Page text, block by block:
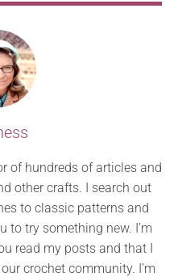
of hundreds of articles and
other crafts. I search out
to classic patterns and
to try something new. I’m
read my posts and that I
crochet community. I’m